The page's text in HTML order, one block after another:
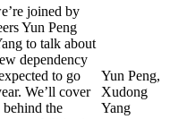
joined by
Yun Peng
to talk about
dependency
to go
We’ll cover
the
Yun Peng,
Xudong
Yang